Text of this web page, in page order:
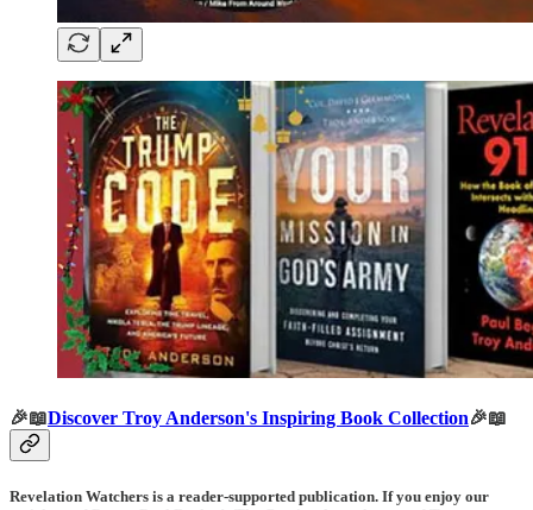
🎉📖Discover Troy Anderson's Inspiring Book Collection🎉📖
Revelation Watchers is a reader-supported publication. If you enjoy our